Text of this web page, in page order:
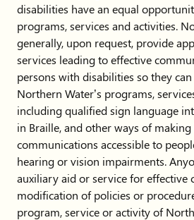
disabilities have an equal
programs, services and activities.
generally, upon request, provide
services leading to effective
persons with disabilities so they
Northern Water’s programs,
including qualified sign language
in Braille, and other ways of
communications accessible to
hearing or vision impairments.
auxiliary aid or service for effective
modification of policies or
program, service or activity of